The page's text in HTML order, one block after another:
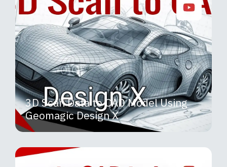
3D Scan Data to CAD Model Using
Geomagic Design X